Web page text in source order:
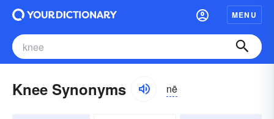
MENU
Knee Synonyms nē